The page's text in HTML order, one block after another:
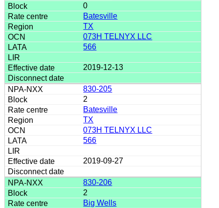
0
Batesville
TX
073H TELNYX LLC
566
2019-12-13
830-205
2
Batesville
TX
073H TELNYX LLC
566
2019-09-27
830-206
2
Big Wells